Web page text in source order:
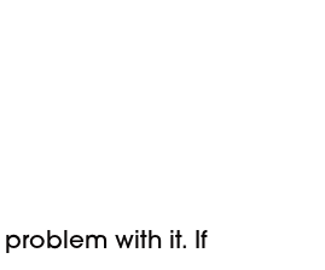
with it. If